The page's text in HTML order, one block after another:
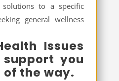
to a specific
general wellness
Issues
you
the way.